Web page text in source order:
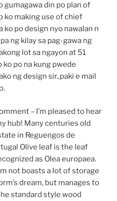
gumagawa din po plan of
ko making use of chief
po design nyo nawalan n
ng kilay sa pag-gawa ng
lot sa ngayon at 51
po na kung pwede
ng design sir..paki e mail
– I’m pleased to hear
hub! Many centuries old
in Reguengos de
Olive leaf is the leaf
as Olea europaea.
not boasts a lot of storage
dream, but manages to
standard style wood